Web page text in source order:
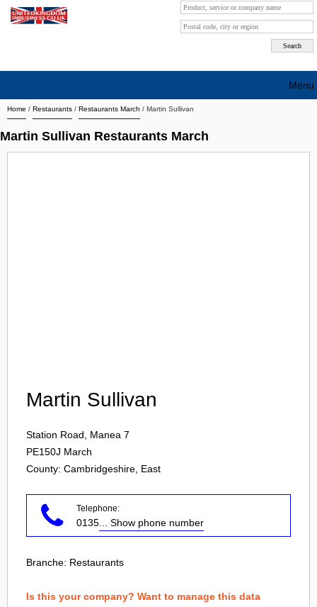
Home / Restaurants / Restaurants March / Martin Sullivan
Martin Sullivan Restaurants March
Martin Sullivan
Station Road, Manea 7
PE150J March
County: Cambridgeshire, East
Telephone:
0135 ... Show phone number
Branche: Restaurants
Is this your company? Want to manage this data
Menu
Search company by city
Search company on industrie